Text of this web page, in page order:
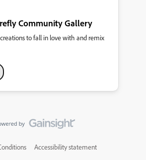
Community Gallery
to fall in love with and remix
Accessibility statement